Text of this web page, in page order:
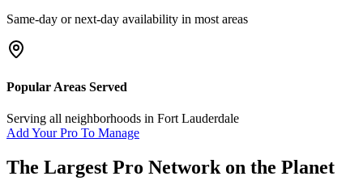
Same-day or next-day availability in most areas
Popular Areas Served
Serving all neighborhoods in Fort Lauderdale
Add Your Pro To Manage
The Largest Pro Network on the Planet